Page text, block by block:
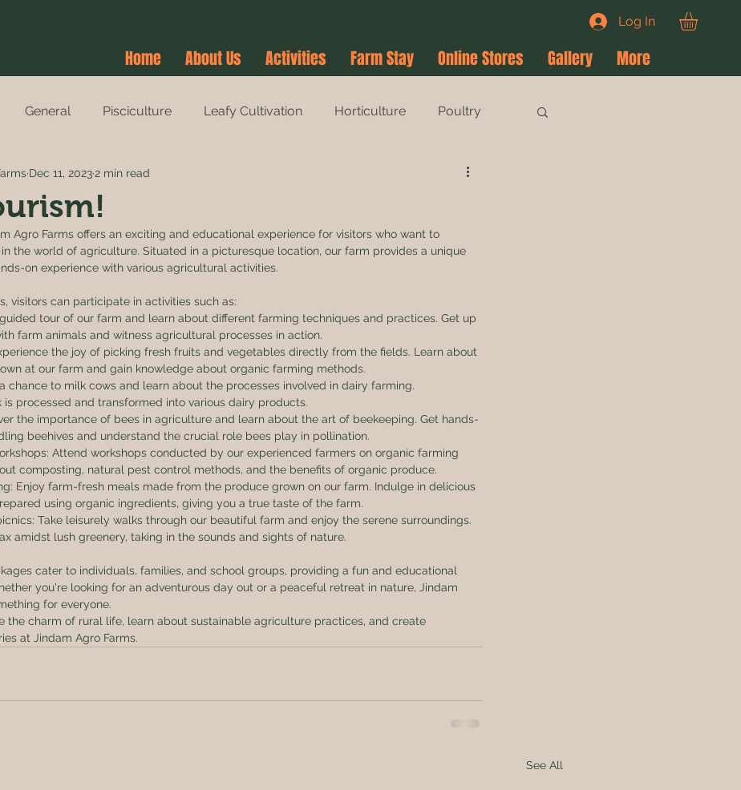
Log In
Home About Us Activities Farm Stay Online Stores Gallery More
General Pisciculture Leafy Cultivation Horticulture Poultry
Agri-Tourism
Dec 11, 2023 2 min read
Agro Farms offers an exciting and educational experience for visitors who want to
the world of agriculture. Situated in a picturesque location, our farm provides a unique
on experience with various agricultural activities.
visitors can participate in activities such as:
guided tour of our farm and learn about different farming techniques and practices. Get up
farm animals and witness agricultural processes in action.
the joy of picking fresh fruits and vegetables directly from the fields. Learn about
at our farm and gain knowledge about organic farming methods.
chance to milk cows and learn about the processes involved in dairy farming.
is processed and transformed into various dairy products.
the importance of bees in agriculture and learn about the art of beekeeping. Get hands-
beehives and understand the crucial role bees play in pollination.
Attend workshops conducted by our experienced farmers on organic farming
composting, natural pest control methods, and the benefits of organic produce.
Enjoy farm-fresh meals made from the produce grown on our farm. Indulge in delicious
using organic ingredients, giving you a true taste of the farm.
Take leisurely walks through our beautiful farm and enjoy the serene surroundings.
amidst lush greenery, taking in the sounds and sights of nature.
cater to individuals, families, and school groups, providing a fun and educational
you're looking for an adventurous day out or a peaceful retreat in nature, Jindam
for everyone.
the charm of rural life, learn about sustainable agriculture practices, and create
at Jindam Agro Farms.
See All